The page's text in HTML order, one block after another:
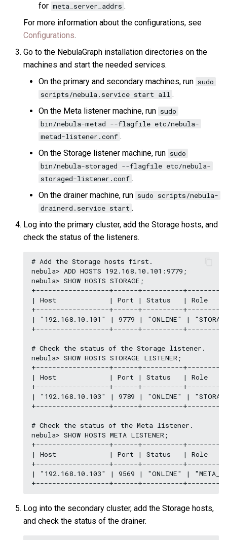
for meta_server_addrs .
For more information about the configurations, see
Configurations.
Go to the NebulaGraph installation directories on the
machines and start the needed services.
On the primary and secondary machines, run sudo
scripts/nebula.service start all .
On the Meta listener machine, run sudo
bin/nebula-metad --flagfile etc/nebula-
metad-listener.conf .
On the Storage listener machine, run sudo
bin/nebula-storaged --flagfile etc/nebula-
storaged-listener.conf .
On the drainer machine, run sudo scripts/nebula-
drainerd.service start .
Log into the primary cluster, add the Storage hosts, and
check the status of the listeners.
# Add the Storage hosts first.
nebula> ADD HOSTS 192.168.10.101:9779;
nebula> SHOW HOSTS STORAGE;
+------------------+------+----------
| Host             | Port | Status   | Role
+------------------+------+----------
| "192.168.10.101" | 9779 | "ONLINE" |
+------------------+------+----------
# Check the status of the Storage listener.
nebula> SHOW HOSTS STORAGE LISTENER;
+------------------+------+----------
| Host             | Port | Status   | Role
+------------------+------+----------
| "192.168.10.103" | 9789 | "ONLINE" |
+------------------+------+----------
# Check the status of the Meta listener.
nebula> SHOW HOSTS META LISTENER;
+------------------+------+----------
| Host             | Port | Status   | Role
+------------------+------+----------
| "192.168.10.103" | 9569 | "ONLINE" |
Log into the secondary cluster, add the Storage hosts,
and check the status of the drainer.